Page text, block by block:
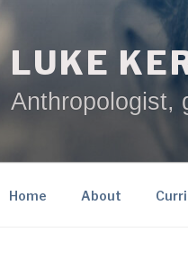
LUKE
Anthropologist,
Home About